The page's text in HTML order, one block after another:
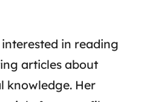
interested in reading
articles about
knowledge. Her